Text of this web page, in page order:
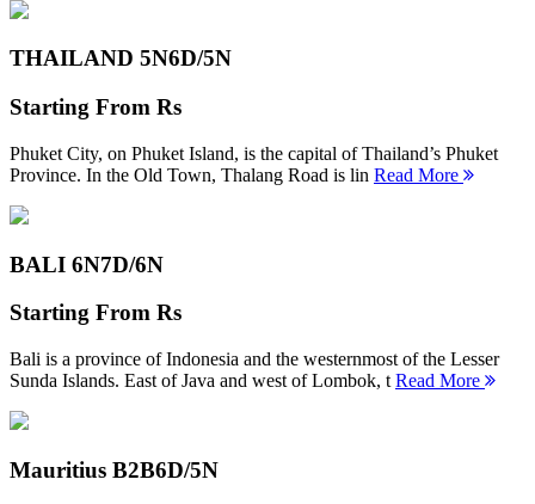
THAILAND 5N6D/5N
Starting From Rs
Phuket City, on Phuket Island, is the capital of Thailand’s Phuket
Province. In the Old Town, Thalang Road is lin Read More
BALI 6N7D/6N
Starting From Rs
Bali is a province of Indonesia and the westernmost of the Lesser
Sunda Islands. East of Java and west of Lombok, t Read More
Mauritius B2B6D/5N